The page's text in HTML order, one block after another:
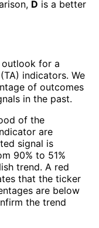
D is a better
for a
indicators. We
of outcomes
in the past.
of the
are
signal is
90% to 51%
trend. A red
that the ticker
are below
the trend